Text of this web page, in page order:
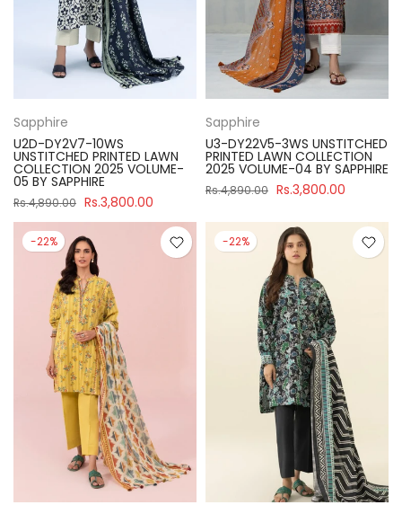
Sapphire
U2D-DY2V7-10WS
UNSTITCHED PRINTED LAWN
COLLECTION 2025 VOLUME-
05 BY SAPPHIRE
Rs.4,890.00 Rs.3,800.00
Sapphire
U3-DY22V5-3WS UNSTITCHED
PRINTED LAWN COLLECTION
2025 VOLUME-04 BY SAPPHIRE
Rs.4,890.00 Rs.3,800.00
-22% -22%